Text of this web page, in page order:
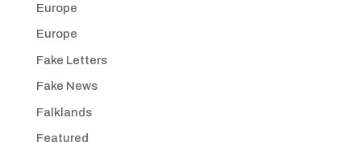
Europe
Europe
Fake Letters
Fake News
Falklands
Featured